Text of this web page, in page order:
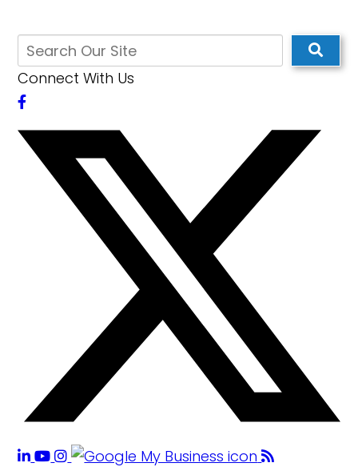
Connect With Us